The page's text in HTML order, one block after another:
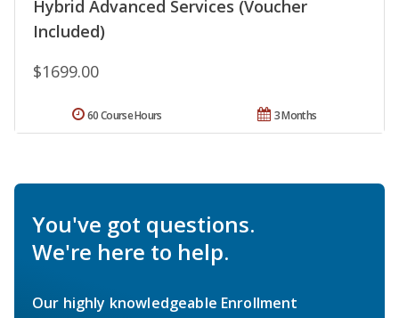
Hybrid Advanced Services (Voucher
Included)
$1699.00
3 Months
60 Course Hours
You've got questions.
We're here to help.
Our highly knowledgeable Enrollment